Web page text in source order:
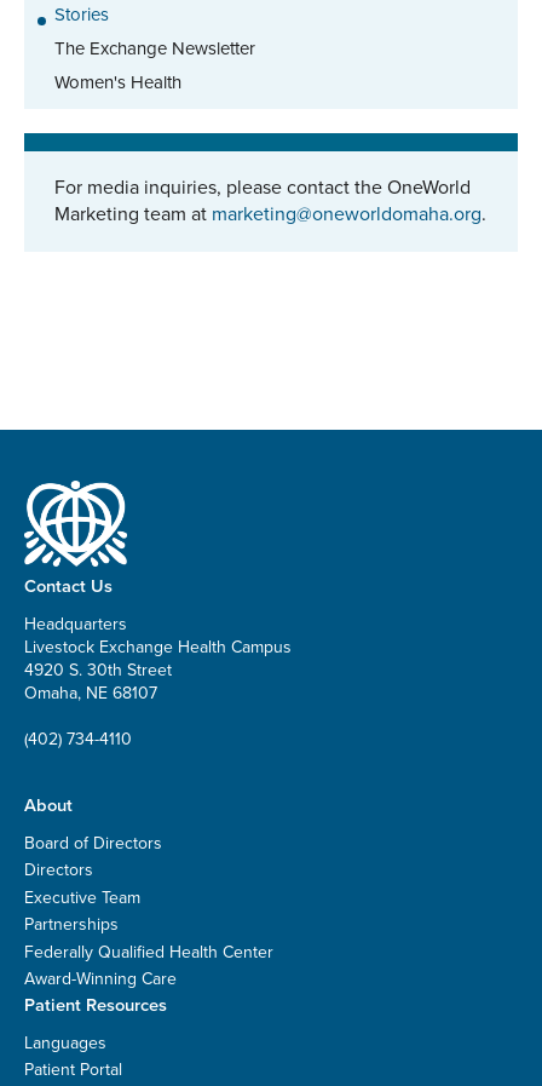
Stories
The Exchange Newsletter
Women's Health
For media inquiries, please contact the OneWorld
Marketing team at marketing@oneworldomaha.org.
Contact Us
Headquarters
Livestock Exchange Health Campus
4920 S. 30th Street
Omaha, NE 68107
(402) 734-4110
About
Board of Directors
Directors
Executive Team
Partnerships
Federally Qualified Health Center
Award-Winning Care
Patient Resources
Languages
Patient Portal